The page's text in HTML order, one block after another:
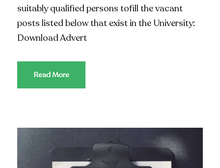
suitably qualified persons tofill the vacant
posts listed below that exist in the University:
Download Advert
Read More